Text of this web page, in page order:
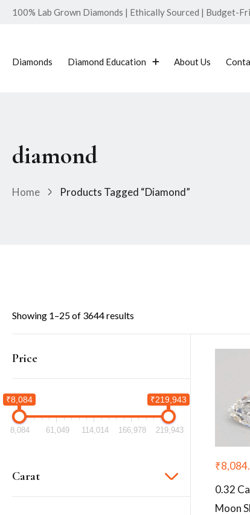
100% Lab Grown Diamonds | Ethically Sourced | Budget-
Diamonds Diamond Education About Us
diamond
Home Products Tagged “diamond”
Showing 1–25 of 3644 results
Price
₹8,084 ₹219,943
8,084 61,049 114,014 166,978 219,943
Carat
₹
0.32
Moon